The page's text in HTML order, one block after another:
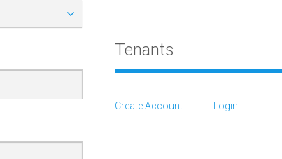
Tenants
Create Account Login